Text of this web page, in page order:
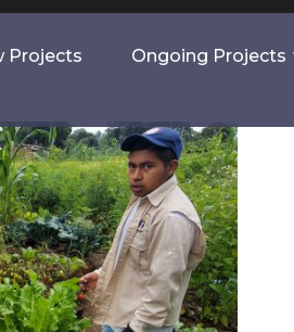
Projects Ongoing Projects